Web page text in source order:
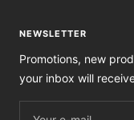
NEWSLETTER
Promotions, new
your inbox will